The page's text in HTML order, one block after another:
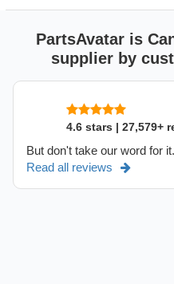
PartsAvatar is
supplier by
4.6 stars | 27,579+
But don't take our word for
Read all reviews